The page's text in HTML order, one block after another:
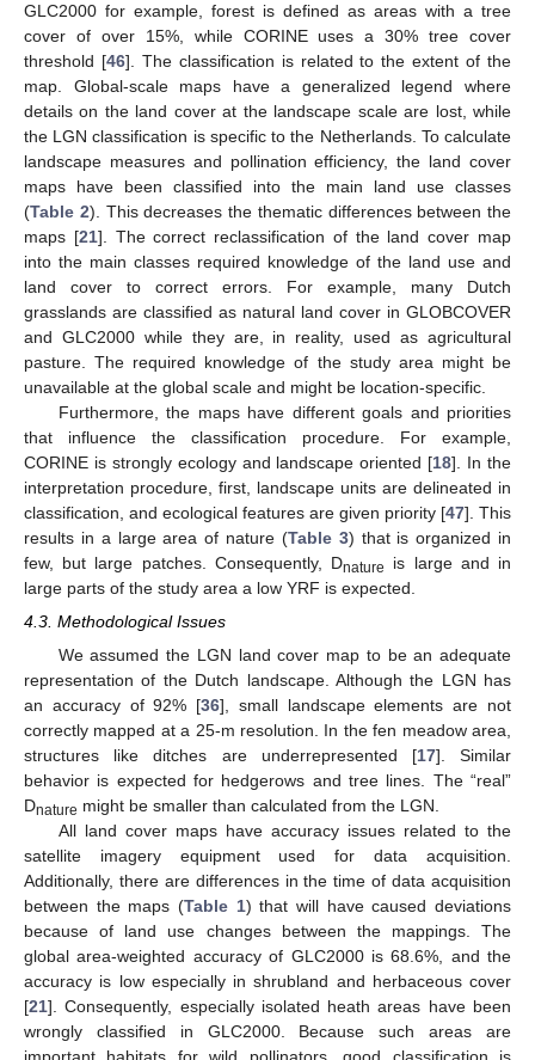
GLC2000 for example, forest is defined as areas with a tree
cover of over 15%, while CORINE uses a 30% tree cover
threshold [46]. The classification is related to the extent of the
map. Global-scale maps have a generalized legend where
details on the land cover at the landscape scale are lost, while
the LGN classification is specific to the Netherlands. To calculate
landscape measures and pollination efficiency, the land cover
maps have been classified into the main land use classes
(Table 2). This decreases the thematic differences between the
maps [21]. The correct reclassification of the land cover map
into the main classes required knowledge of the land use and
land cover to correct errors. For example, many Dutch
grasslands are classified as natural land cover in GLOBCOVER
and GLC2000 while they are, in reality, used as agricultural
pasture. The required knowledge of the study area might be
unavailable at the global scale and might be location-specific.
Furthermore, the maps have different goals and priorities
that influence the classification procedure. For example,
CORINE is strongly ecology and landscape oriented [18]. In the
interpretation procedure, first, landscape units are delineated in
classification, and ecological features are given priority [47]. This
results in a large area of nature (Table 3) that is organized in
few, but large patches. Consequently, Dnature
is large and in
large parts of the study area a low YRF is expected.
4.3. Methodological Issues
We assumed the LGN land cover map to be an adequate
representation of the Dutch landscape. Although the LGN has
an accuracy of 92% [36], small landscape elements are not
correctly mapped at a 25-m resolution. In the fen meadow area,
structures like ditches are underrepresented [17]. Similar
behavior is expected for hedgerows and tree lines. The “real”
Dnature might be smaller than calculated from the LGN.
All land cover maps have accuracy issues related to the
satellite imagery equipment used for data acquisition.
Additionally, there are differences in the time of data acquisition
between the maps (Table 1) that will have caused deviations
because of land use changes between the mappings. The
global area-weighted accuracy of GLC2000 is 68.6%, and the
accuracy is low especially in shrubland and herbaceous cover
[21]. Consequently, especially isolated heath areas have been
wrongly classified in GLC2000. Because such areas are
important habitats for wild pollinators, good classification is